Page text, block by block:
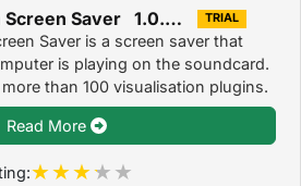
Audio Visualization Screen Saver 1.0.5.23 TRIAL
Saver is a screen saver that
is playing on the soundcard.
than 100 visualisation plugins.
Read More